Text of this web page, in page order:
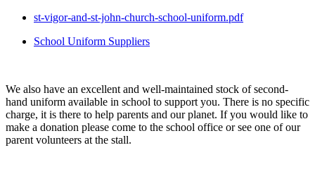
st-vigor-and-st-john-church-school-uniform.pdf
School Uniform Suppliers
We also have an excellent and well-maintained stock of second-
hand uniform available in school to support you. There is no specific
charge, it is there to help parents and our planet. If you would like to
make a donation please come to the school office or see one of our
parent volunteers at the stall.